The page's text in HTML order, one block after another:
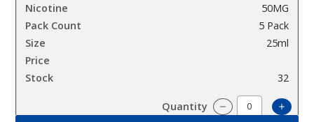
50MG
5 Pack
25ml
32
Decrease